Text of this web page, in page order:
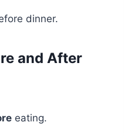
dinner.
and After
eating.